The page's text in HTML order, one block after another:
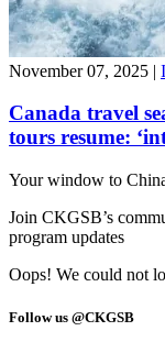
November 07, 2025 |
Canada travel
tours resume:
Your window to
Join CKGSB’s
program updates
Oops! We could not
Follow us @CKGSB